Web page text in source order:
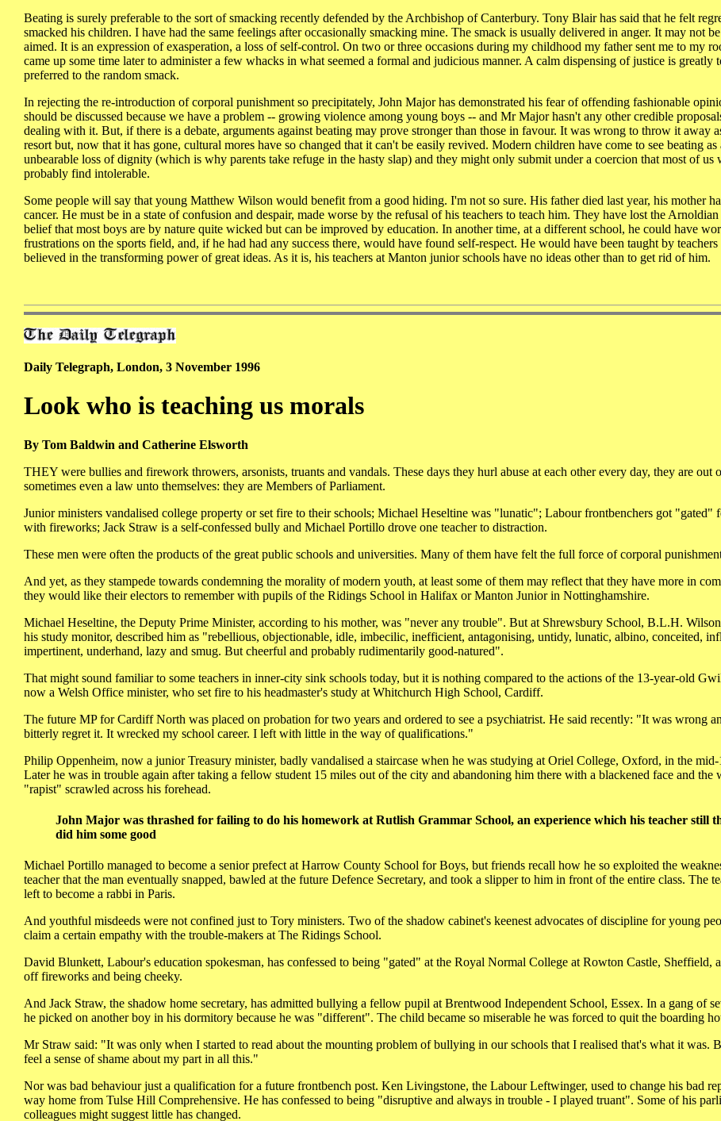
Beating is surely preferable to the sort of smacking recently defended by the Archbishop of Canterbury. Tony Blair has said that he felt
smacked his children. I have had the same feelings after occasionally smacking mine. The smack is usually delivered in anger. It may not
aimed. It is an expression of exasperation, a loss of self-control. On two or three occasions during my childhood my father sent me to my
came up some time later to administer a few whacks in what seemed a formal and judicious manner. A calm dispensing of justice is greatly
preferred to the random smack.
In rejecting the re-introduction of corporal punishment so precipitately, John Major has demonstrated his fear of offending fashionable
should be discussed because we have a problem -- growing violence among young boys -- and Mr Major hasn't any other credible
dealing with it. But, if there is a debate, arguments against beating may prove stronger than those in favour. It was wrong to throw it away
resort but, now that it has gone, cultural mores have so changed that it can't be easily revived. Modern children have come to see beating as
unbearable loss of dignity (which is why parents take refuge in the hasty slap) and they might only submit under a coercion that most of us
probably find intolerable.
Some people will say that young Matthew Wilson would benefit from a good hiding. I'm not so sure. His father died last year, his mother
cancer. He must be in a state of confusion and despair, made worse by the refusal of his teachers to teach him. They have lost the
belief that most boys are by nature quite wicked but can be improved by education. In another time, at a different school, he could have
frustrations on the sports field, and, if he had had any success there, would have found self-respect. He would have been taught by
believed in the transforming power of great ideas. As it is, his teachers at Manton junior schools have no ideas other than to get rid of him.
Daily Telegraph, London, 3 November 1996
Look who is teaching us morals
By Tom Baldwin and Catherine Elsworth
THEY were bullies and firework throwers, arsonists, truants and vandals. These days they hurl abuse at each other every day, they are out
sometimes even a law unto themselves: they are Members of Parliament.
Junior ministers vandalised college property or set fire to their schools; Michael Heseltine was "lunatic"; Labour frontbenchers got "gated"
with fireworks; Jack Straw is a self-confessed bully and Michael Portillo drove one teacher to distraction.
These men were often the products of the great public schools and universities. Many of them have felt the full force of corporal
And yet, as they stampede towards condemning the morality of modern youth, at least some of them may reflect that they have more in
they would like their electors to remember with pupils of the Ridings School in Halifax or Manton Junior in Nottinghamshire.
Michael Heseltine, the Deputy Prime Minister, according to his mother, was "never any trouble". But at Shrewsbury School, B.L.H.
his study monitor, described him as "rebellious, objectionable, idle, imbecilic, inefficient, antagonising, untidy, lunatic, albino, conceited,
impertinent, underhand, lazy and smug. But cheerful and probably rudimentarily good-natured".
That might sound familiar to some teachers in inner-city sink schools today, but it is nothing compared to the actions of the 13-year-old
now a Welsh Office minister, who set fire to his headmaster's study at Whitchurch High School, Cardiff.
The future MP for Cardiff North was placed on probation for two years and ordered to see a psychiatrist. He said recently: "It was wrong
bitterly regret it. It wrecked my school career. I left with little in the way of qualifications."
Philip Oppenheim, now a junior Treasury minister, badly vandalised a staircase when he was studying at Oriel College, Oxford, in the mid-
Later he was in trouble again after taking a fellow student 15 miles out of the city and abandoning him there with a blackened face and the
"rapist" scrawled across his forehead.
John Major was thrashed for failing to do his homework at Rutlish Grammar School, an experience which his teacher still
did him some good
Michael Portillo managed to become a senior prefect at Harrow County School for Boys, but friends recall how he so exploited the
teacher that the man eventually snapped, bawled at the future Defence Secretary, and took a slipper to him in front of the entire class. The
left to become a rabbi in Paris.
And youthful misdeeds were not confined just to Tory ministers. Two of the shadow cabinet's keenest advocates of discipline for young
claim a certain empathy with the trouble-makers at The Ridings School.
David Blunkett, Labour's education spokesman, has confessed to being "gated" at the Royal Normal College at Rowton Castle, Sheffield,
off fireworks and being cheeky.
And Jack Straw, the shadow home secretary, has admitted bullying a fellow pupil at Brentwood Independent School, Essex. In a gang of
he picked on another boy in his dormitory because he was "different". The child became so miserable he was forced to quit the boarding
Mr Straw said: "It was only when I started to read about the mounting problem of bullying in our schools that I realised that's what it was.
feel a sense of shame about my part in all this."
Nor was bad behaviour just a qualification for a future frontbench post. Ken Livingstone, the Labour Leftwinger, used to change his bad
way home from Tulse Hill Comprehensive. He has confessed to being "disruptive and always in trouble - I played truant". Some of his
colleagues might suggest little has changed.